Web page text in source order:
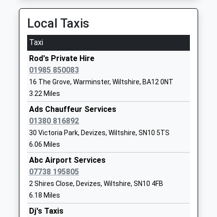
Miss Adam Lewis
Dauntsey's School
Other Independent School
Ages:11-18
Head Teacher
Mr Mark Lascelles
West
SN10 4HE
1380814500
Dauntsey Academy Primary
School
Academy Converter
West
On Time
11:54 To Torquay
On Time
Dilton Marsh
High Street, Dilton Marsh, Wiltshire, BA13 4DF
9.69 Miles
11:37 To Worcester Foregate Street
Platform:1
On Time
12:34 To Salisbury
Platform:2
On Time
12:37 To Bristol Temple Meads
Platform:1
On Time
Tisbury
Local Taxis
Taxi
Rod's Private Hire
01985 850083
16 The Grove, Warminster, Wiltshire, BA12 0NT
3.22 Miles
Ads Chauffeur Services
01380 816892
30 Victoria Park, Devizes, Wiltshire, SN10 5TS
6.06 Miles
Abc Airport Services
07738 195805
2 Shires Close, Devizes, Wiltshire, SN10 4FB
6.18 Miles
Dj's Taxis